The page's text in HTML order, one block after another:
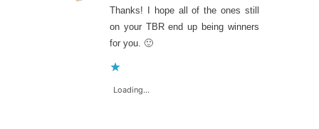
Thanks! I hope all of the ones still
on your TBR end up being winners
for you. 🙂
Loading...